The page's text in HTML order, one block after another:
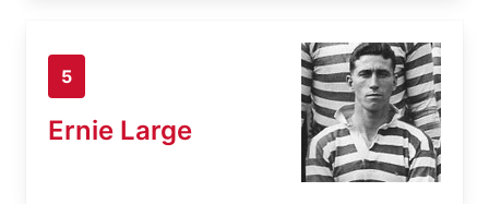
5
Ernie Large